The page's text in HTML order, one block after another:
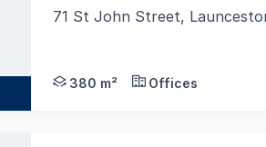
71 St John Street,
380 m² Offices